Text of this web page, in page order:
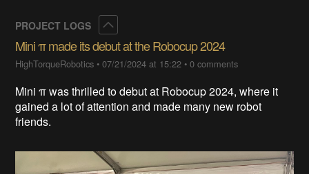
PROJECT LOGS
Mini π made its debut at the Robocup 2024
HighTorqueRobotics •07/21/2024 at 15:22 •0 comments
Mini π was thrilled to debut at Robocup 2024, where it
gained a lot of attention and made many new robot
friends.